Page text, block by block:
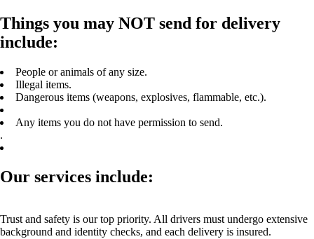
Things you may NOT send for delivery
include:
People or animals of any size.
Illegal items.
Dangerous items (weapons, explosives, flammable, etc.).
Any items you do not have permission to send.
.
Our services include:
Trust and safety is our top priority. All drivers must undergo extensive
background and identity checks, and each delivery is insured.